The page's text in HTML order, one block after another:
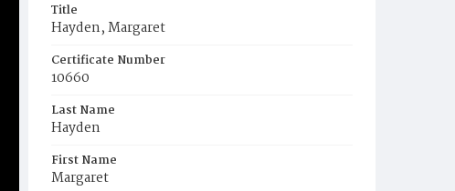
Title
Hayden, Margaret
Certificate Number
10660
Last Name
Hayden
First Name
Margaret